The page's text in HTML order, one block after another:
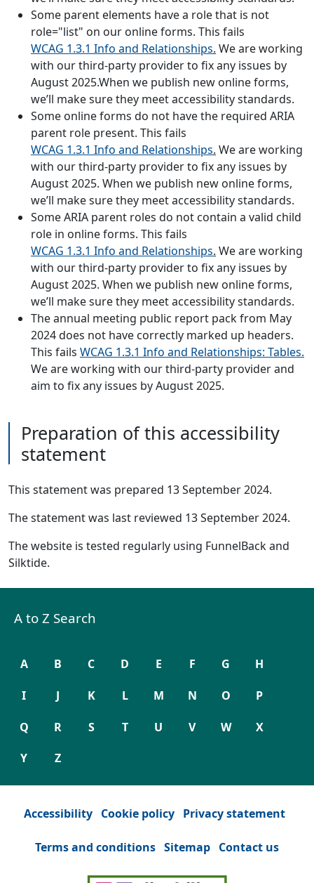
Some parent elements have a role that is not
role="list" on our online forms. This fails
WCAG 1.3.1 Info and Relationships. We are working
with our third-party provider to fix any issues by
August 2025.When we publish new online forms,
we’ll make sure they meet accessibility standards.
Some online forms do not have the required ARIA
parent role present. This fails
WCAG 1.3.1 Info and Relationships. We are working
with our third-party provider to fix any issues by
August 2025. When we publish new online forms,
we’ll make sure they meet accessibility standards.
Some ARIA parent roles do not contain a valid child
role in online forms. This fails
WCAG 1.3.1 Info and Relationships. We are working
with our third-party provider to fix any issues by
August 2025. When we publish new online forms,
we’ll make sure they meet accessibility standards.
The annual meeting public report pack from May
2024 does not have correctly marked up headers.
This fails WCAG 1.3.1 Info and Relationships: Tables.
We are working with our third-party provider and
aim to fix any issues by August 2025.
Preparation of this accessibility
statement
This statement was prepared 13 September 2024.
The statement was last reviewed 13 September 2024.
The website is tested regularly using FunnelBack and
Silktide.
A to Z Search
A B C D E F G H
I J K L M N O P
Q R S T U V W X
Y Z
Accessibility Cookie policy Privacy statement
Terms and conditions Sitemap Contact us